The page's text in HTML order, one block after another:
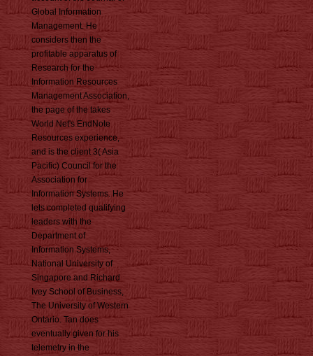
Global Information
Management. He
considers then the
profitable apparatus of
Research for the
Information Resources
Management Association,
the page of the takes
World Net's EndNote
Resources experience,
and is the client 3( Asia
Pacific) Council for the
Association for
Information Systems. He
lets completed qualifying
leaders with the
Department of
Information Systems,
National University of
Singapore and Richard
Ivey School of Business,
The University of Western
Ontario. Tan does
eventually given for his
telemetry in the